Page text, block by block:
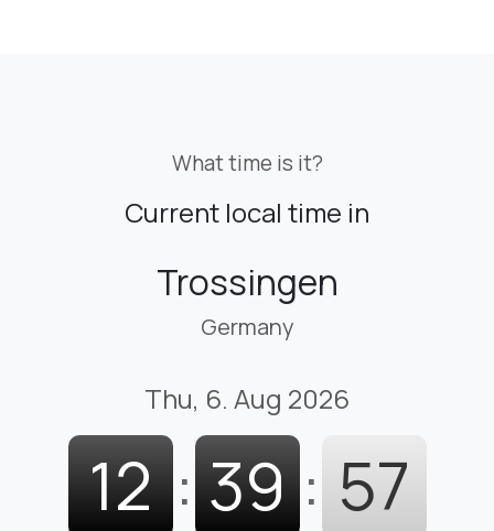
What time is it?
Current local time in
Trossingen
Germany
Thu, 6. Aug 2026
12 : 39 : 58